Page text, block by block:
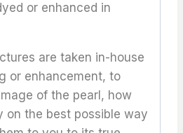
or enhanced in
are taken in-house
or enhancement, to
of the pearl, how
on the best possible way